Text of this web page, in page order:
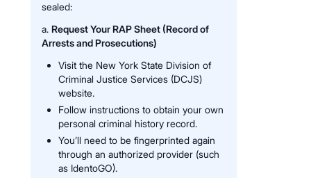
sealed:
a. Request Your RAP Sheet (Record of
Arrests and Prosecutions)
Visit the New York State Division of
Criminal Justice Services (DCJS)
website.
Follow instructions to obtain your own
personal criminal history record.
You’ll need to be fingerprinted again
through an authorized provider (such
as IdentoGO).